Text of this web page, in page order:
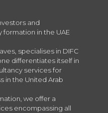
and
in the UAE
specialises in DIFC
differentiates itself in
services for
in the United Arab
we offer a
encompassing all